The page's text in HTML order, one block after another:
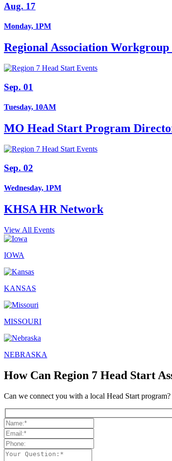
Aug. 17
Monday, 1PM
Regional Association
Sep. 01
Tuesday, 10AM
MO Head Start Program
Sep. 02
Wednesday, 1PM
KHSA HR Network
View All Events
IOWA
KANSAS
MISSOURI
NEBRASKA
How Can Region 7 Head Start
Can we connect you with a local Head Start program?